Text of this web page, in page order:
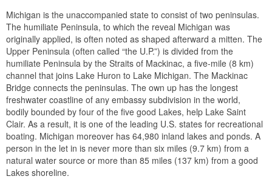
Michigan is the unaccompanied state to consist of two peninsulas.
The humiliate Peninsula, to which the reveal Michigan was
originally applied, is often noted as shaped afterward a mitten. The
Upper Peninsula (often called “the U.P.”) is divided from the
humiliate Peninsula by the Straits of Mackinac, a five-mile (8 km)
channel that joins Lake Huron to Lake Michigan. The Mackinac
Bridge connects the peninsulas. The own up has the longest
freshwater coastline of any embassy subdivision in the world,
bodily bounded by four of the five good Lakes, help Lake Saint
Clair. As a result, it is one of the leading U.S. states for recreational
boating. Michigan moreover has 64,980 inland lakes and ponds. A
person in the let in is never more than six miles (9.7 km) from a
natural water source or more than 85 miles (137 km) from a good
Lakes shoreline.